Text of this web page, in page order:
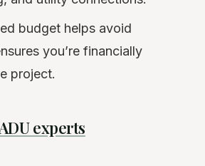
budget helps avoid
you’re financially
project.
experts